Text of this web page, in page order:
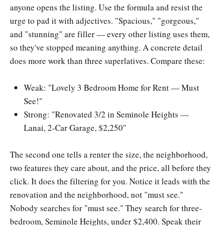
anyone opens the listing. Use the formula and resist the
urge to pad it with adjectives. "Spacious," "gorgeous,"
and "stunning" are filler — every other listing uses them,
so they've stopped meaning anything. A concrete detail
does more work than three superlatives. Compare these:
Weak: "Lovely 3 Bedroom Home for Rent — Must
See!"
Strong: "Renovated 3/2 in Seminole Heights —
Lanai, 2-Car Garage, $2,250"
The second one tells a renter the size, the neighborhood,
two features they care about, and the price, all before they
click. It does the filtering for you. Notice it leads with the
renovation and the neighborhood, not "must see."
Nobody searches for "must see." They search for three-
bedroom, Seminole Heights, under $2,400. Speak their